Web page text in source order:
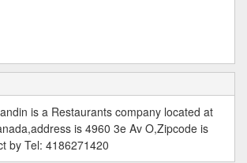
is a Restaurants company located at
is 4960 3e Av O,Zipcode is
by Tel: 4186271420